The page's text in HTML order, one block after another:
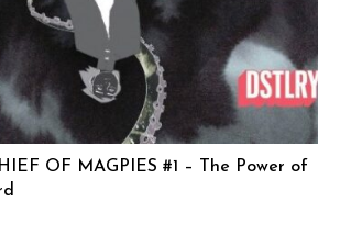
OF MAGPIES #1 – The Power of